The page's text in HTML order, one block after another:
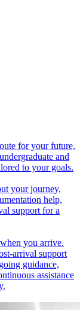
for your future,
and
to your goals.
your journey,
help,
support for a
you arrive.
arrival support
guidance,
assistance